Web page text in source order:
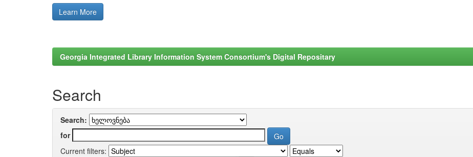
Learn More
Georgia Integrated Library Information System Consortium's Digital Repositary
Search
Search:
for
Current filters: